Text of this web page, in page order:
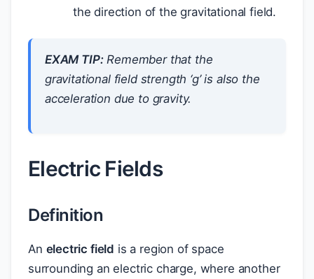
the direction of the gravitational field.
EXAM TIP:Remember that the
gravitational field strength ‘g’ is also the
acceleration due to gravity.
Electric Fields
Definition
An electric field is a region of space
surrounding an electric charge, where another